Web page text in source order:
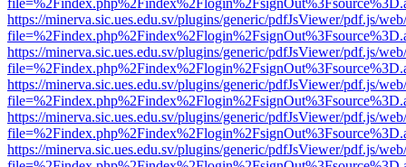
https://minerva.sic.ues.edu.sv/plugins/generic/pdfJsViewer/pdf.js/
https://minerva.sic.ues.edu.sv/plugins/generic/pdfJsViewer/pdf.js/
https://minerva.sic.ues.edu.sv/plugins/generic/pdfJsViewer/pdf.js/
https://minerva.sic.ues.edu.sv/plugins/generic/pdfJsViewer/pdf.js/
https://minerva.sic.ues.edu.sv/plugins/generic/pdfJsViewer/pdf.js/